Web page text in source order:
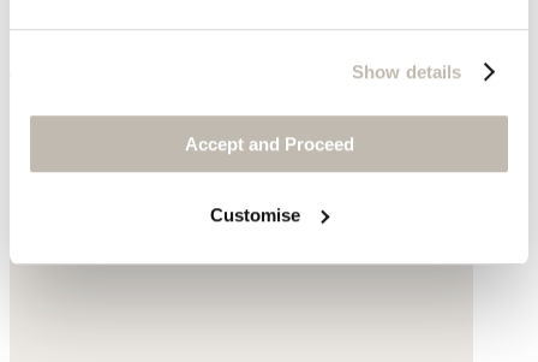
Show details
Accept and Proceed
Customise